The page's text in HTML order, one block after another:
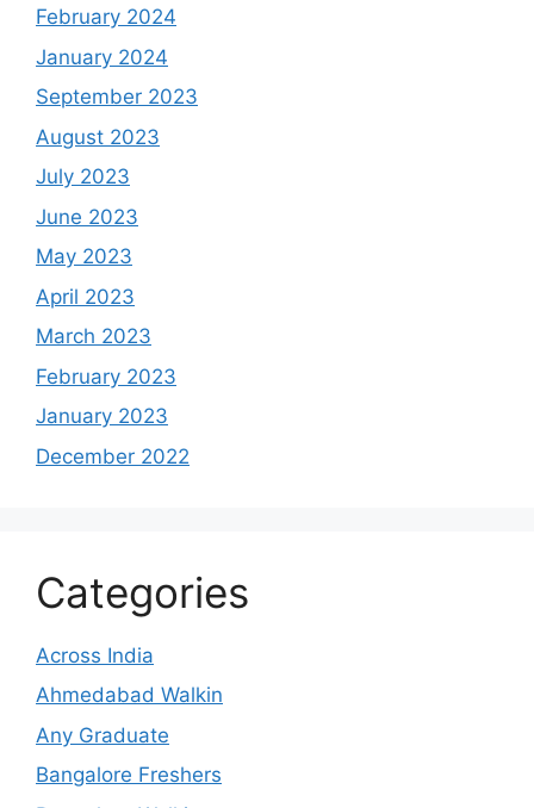
February 2024
January 2024
September 2023
August 2023
July 2023
June 2023
May 2023
April 2023
March 2023
February 2023
January 2023
December 2022
Categories
Across India
Ahmedabad Walkin
Any Graduate
Bangalore Freshers